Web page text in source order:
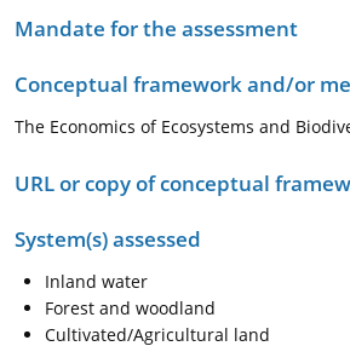
Mandate for the assessment
Conceptual framework and/or
The Economics of Ecosystems and
URL or copy of conceptual
System(s) assessed
Inland water
Forest and woodland
Cultivated/Agricultural land